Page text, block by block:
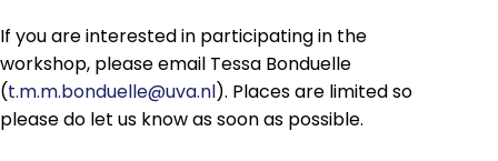
If you are interested in participating in the
workshop, please email Tessa Bonduelle
(t.m.m.bonduelle@uva.nl). Places are limited so
please do let us know as soon as possible.